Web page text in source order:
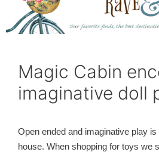
Magic Cabin
imaginative doll
Open ended and imaginative play
house. When shopping for toys we